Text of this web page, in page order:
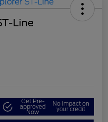
Line
Get Pre-
approved
Now
No impact on
your credit